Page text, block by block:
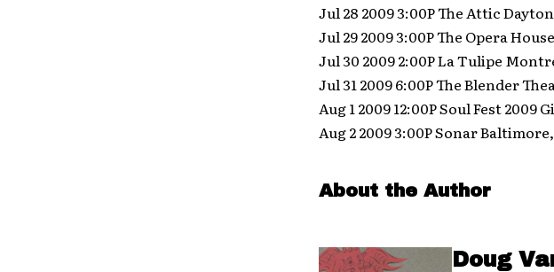
Jul 28 2009 3:00P The Attic
Jul 29 2009 3:00P The Opera
Jul 30 2009 2:00P La Tulipe
Jul 31 2009 6:00P The Blender
Aug 1 2009 12:00P Soul Fest
Aug 2 2009 3:00P Sonar
About the Author
Doug